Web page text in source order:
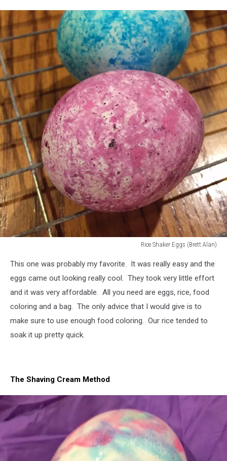
Rice Shaker Eggs (Brett Alan)
Shaker
Eggs
This one was probably my favorite. It was really easy and the
eggs came out looking really cool. They took very little effort
and it was very affordable. All you need are eggs, rice, food
coloring and a bag. The only advice that I would give is to
make sure to use enough food coloring. Our rice tended to
soak it up pretty quick.
The Shaving Cream Method